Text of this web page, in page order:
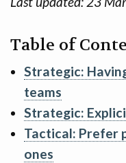
Table of
Strategic:
teams
Strategic:
Tactical: Prefer
ones